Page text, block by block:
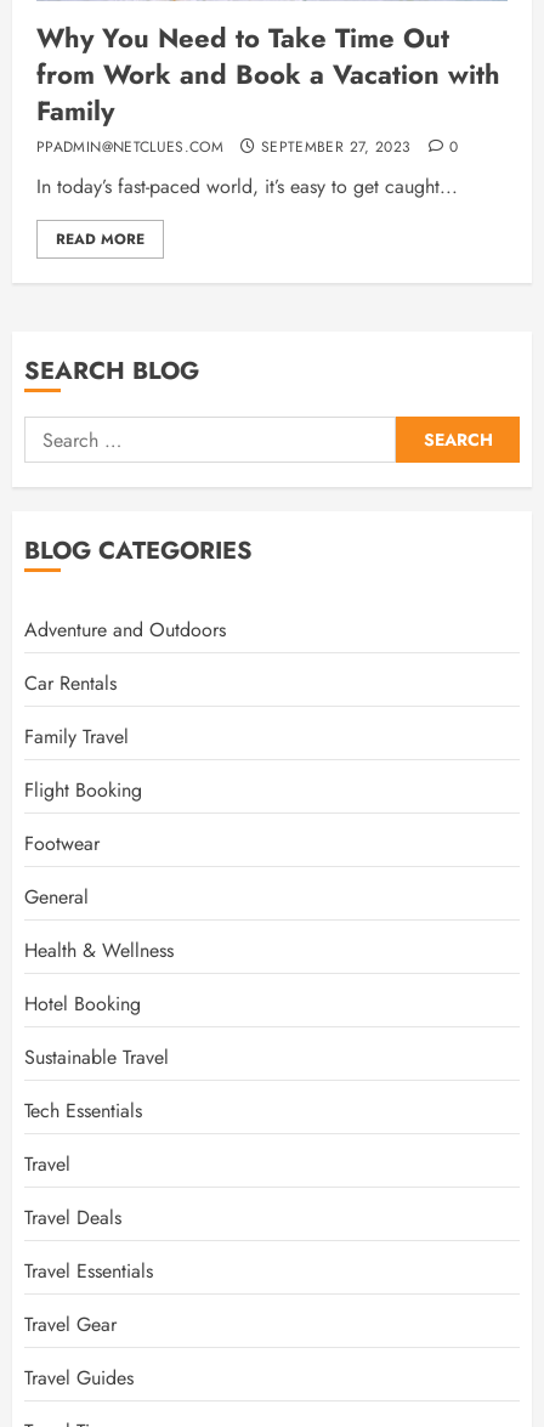
Why You Need to Take Time Out
from Work and Book a Vacation with
Family
PPADMIN@NETCLUES.COM SEPTEMBER 27, 2023 0
In today’s fast-paced world, it’s easy to get caught...
READ MORE
SEARCH BLOG
Search
for:
BLOG CATEGORIES
Adventure and Outdoors
Car Rentals
Family Travel
Flight Booking
Footwear
General
Health & Wellness
Hotel Booking
Sustainable Travel
Tech Essentials
Travel
Travel Deals
Travel Essentials
Travel Gear
Travel Guides